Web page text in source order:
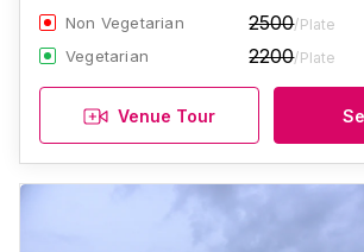
Non Vegetarian 2500/Plate
Vegetarian 2200/Plate
Venue Tour